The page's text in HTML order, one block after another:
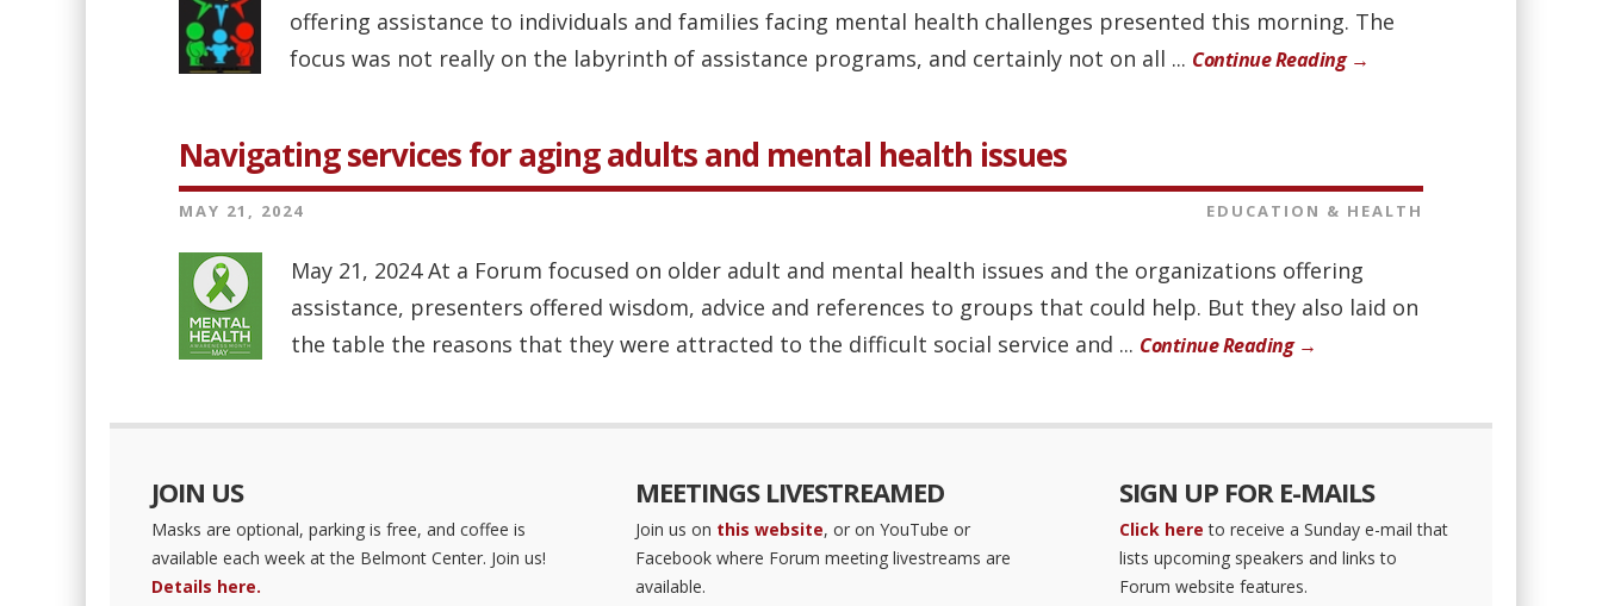
offering assistance to individuals and families facing mental health challenges presented this morning. The
focus was not really on the labyrinth of assistance programs, and certainly not on all ... Continue Reading →
Navigating services for aging adults and mental health issues
MAY 21, 2024 EDUCATION & HEALTH
May 21, 2024 At a Forum focused on older adult and mental health issues and the organizations offering
assistance, presenters offered wisdom, advice and references to groups that could help. But they also laid on
the table the reasons that they were attracted to the difficult social service and ... Continue Reading →
JOIN US
Masks are optional, parking is free, and coffee is
available each week at the Belmont Center. Join us!
Details here.
MEETINGS LIVESTREAMED
Join us on this website, or on YouTube or
Facebook where Forum meeting livestreams are
available.
SIGN UP FOR E-MAILS
Click here to receive a Sunday e-mail that
lists upcoming speakers and links to
Forum website features.